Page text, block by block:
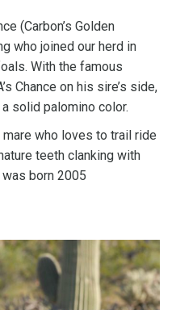
(Carbon’s Golden
who joined our herd in
With the famous
Chance on his sire’s side,
solid palomino color.
who loves to trail ride
teeth clanking with
born 2005